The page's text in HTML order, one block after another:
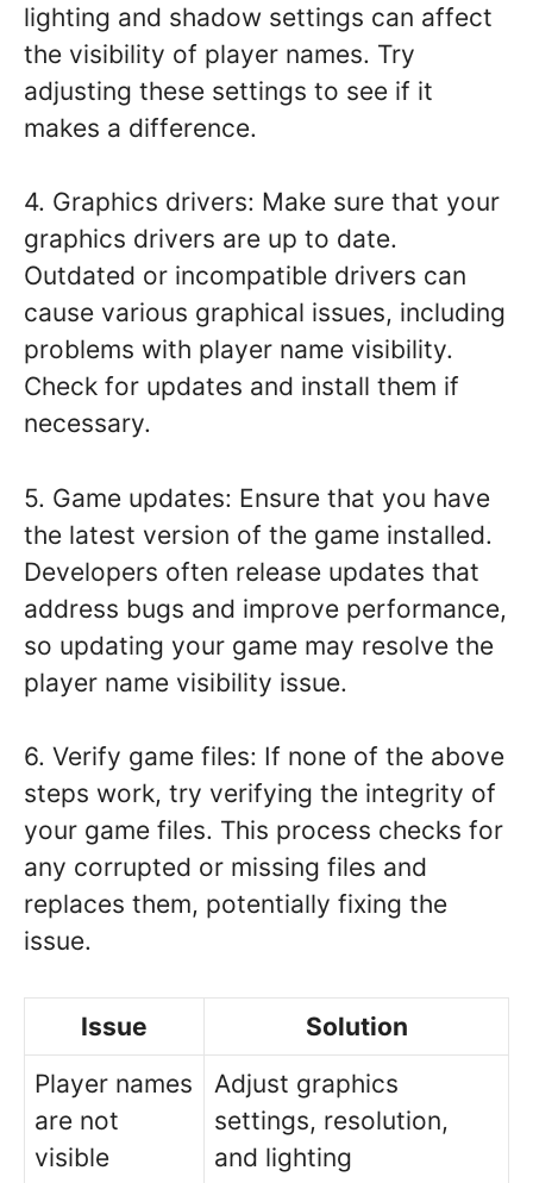
lighting and shadow settings can affect
the visibility of player names. Try
adjusting these settings to see if it
makes a difference.
4. Graphics drivers: Make sure that your
graphics drivers are up to date.
Outdated or incompatible drivers can
cause various graphical issues, including
problems with player name visibility.
Check for updates and install them if
necessary.
5. Game updates: Ensure that you have
the latest version of the game installed.
Developers often release updates that
address bugs and improve performance,
so updating your game may resolve the
player name visibility issue.
6. Verify game files: If none of the above
steps work, try verifying the integrity of
your game files. This process checks for
any corrupted or missing files and
replaces them, potentially fixing the
issue.
Issue
Solution
Player names
are not
visible
Adjust graphics
settings, resolution,
and lighting